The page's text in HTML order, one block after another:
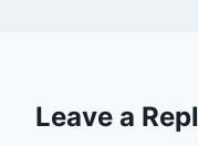
Leave a